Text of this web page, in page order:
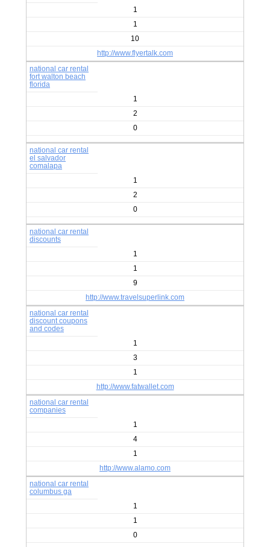
1
1
10
http://www.flyertalk.com
national car rental
fort walton beach
florida
1
2
0
national car rental
el salvador
comalapa
1
2
0
national car rental
discounts
1
1
9
http://www.travelsuperlink.com
national car rental
discount coupons
and codes
1
3
1
http://www.fatwallet.com
national car rental
companies
1
4
1
http://www.alamo.com
national car rental
columbus ga
1
1
0